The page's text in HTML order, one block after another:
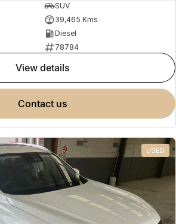
SUV
39,465 Kms
Diesel
78784
view details
contact us
USED